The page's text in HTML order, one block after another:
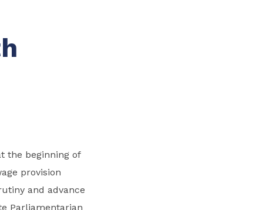
the beginning of
provision
and advance
Parliamentarian